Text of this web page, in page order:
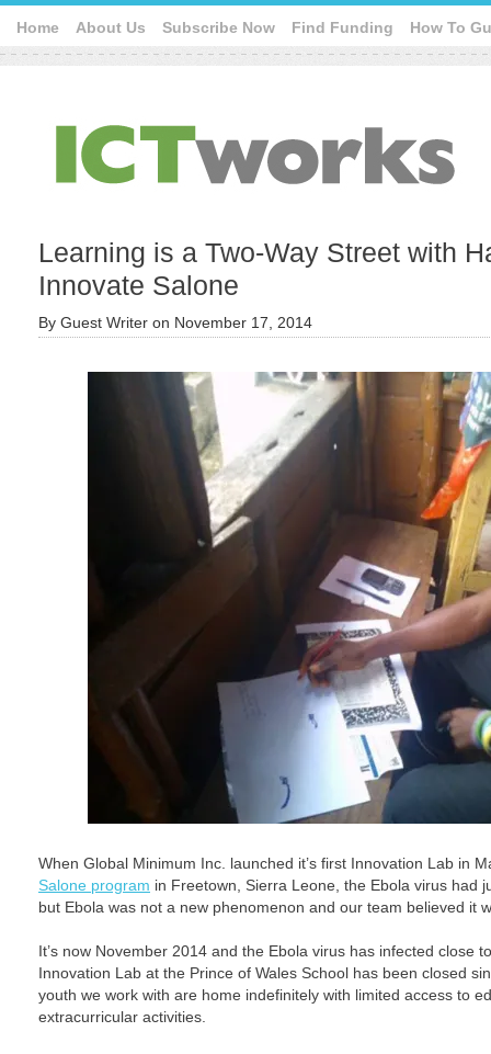
Home About Us Subscribe Now Find Funding How To
Learning is a Two-Way Street with
Innovate Salone
By Guest Writer on November 17, 2014
When Global Minimum Inc. launched it’s first Innovation Lab in
Salone program in Freetown, Sierra Leone, the Ebola virus had
but Ebola was not a new phenomenon and our team believed it
It’s now November 2014 and the Ebola virus has infected close
Innovation Lab at the Prince of Wales School has been closed
youth we work with are home indefinitely with limited access to
extracurricular activities.